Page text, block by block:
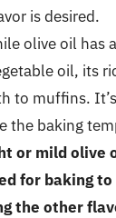
is desired.
olive oil has
oil, its
to muffins.
the baking
or mild olive
for baking
the other